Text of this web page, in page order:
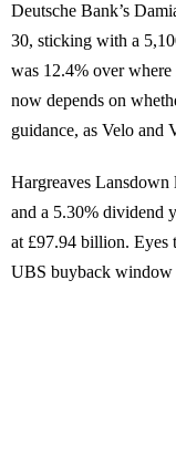
Deutsche Bank’s
30, sticking with a
was 12.4% over
now depends on
guidance, as Velo and
Hargreaves
and a 5.30% dividend
at £97.94 billion. Eyes
UBS buyback window